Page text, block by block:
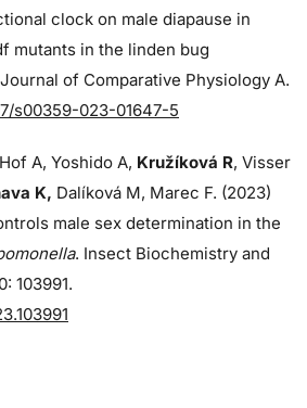
clock on male diapause in
mutants in the linden bug
of Comparative Physiology A.
s00359-023-01647-5
A, Yoshido A, Kružíková R, Visser
K, Dalíková M, Marec F. (2023)
male sex determination in the
. Insect Biochemistry and
103991.